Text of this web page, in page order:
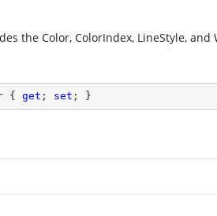
the Color, ColorIndex, LineStyle,
{ get ; set ; }